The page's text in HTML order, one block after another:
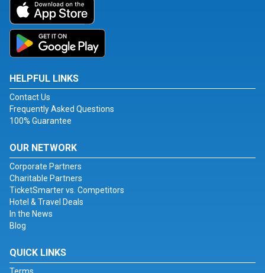
HELPFUL LINKS
Contact Us
Frequently Asked Questions
100% Guarantee
OUR NETWORK
Corporate Partners
Charitable Partners
TicketSmarter vs. Competitors
Hotel & Travel Deals
In the News
Blog
QUICK LINKS